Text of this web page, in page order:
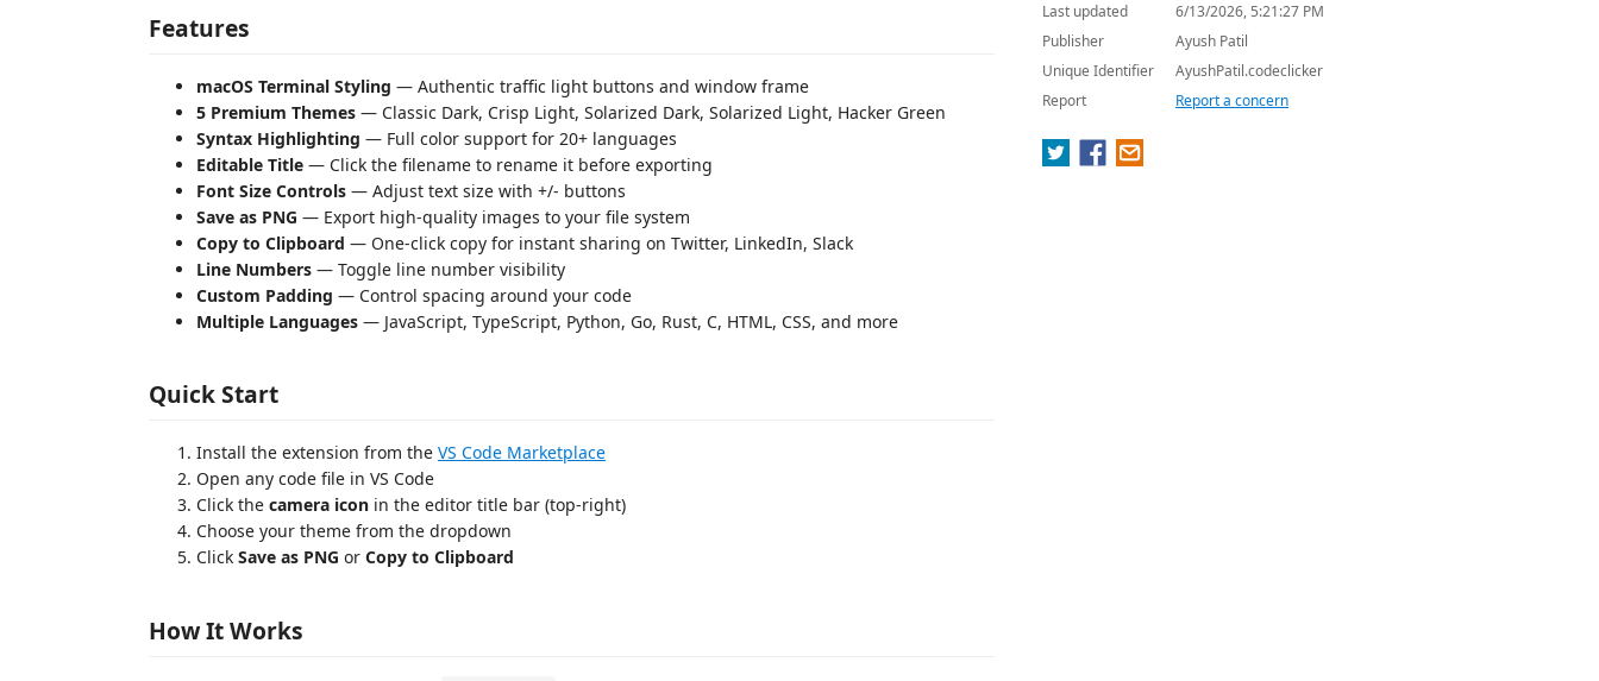
Features
macOS Terminal Styling — Authentic traffic light buttons and window frame
5 Premium Themes — Classic Dark, Crisp Light, Solarized Dark, Solarized Light, Hacker Green
Syntax Highlighting — Full color support for 20+ languages
Editable Title — Click the filename to rename it before exporting
Font Size Controls — Adjust text size with +/- buttons
Save as PNG — Export high-quality images to your file system
Copy to Clipboard — One-click copy for instant sharing on Twitter, LinkedIn, Slack
Line Numbers — Toggle line number visibility
Custom Padding — Control spacing around your code
Multiple Languages — JavaScript, TypeScript, Python, Go, Rust, C, HTML, CSS, and more
Quick Start
Install the extension from the VS Code Marketplace
Open any code file in VS Code
Click the camera icon in the editor title bar (top-right)
Choose your theme from the dropdown
Click Save as PNG or Copy to Clipboard
How It Works
Last updated
6/13/2026, 5:21:27 PM
Publisher
Ayush Patil
Unique Identifier
AyushPatil.codeclicker
Report
Report a concern